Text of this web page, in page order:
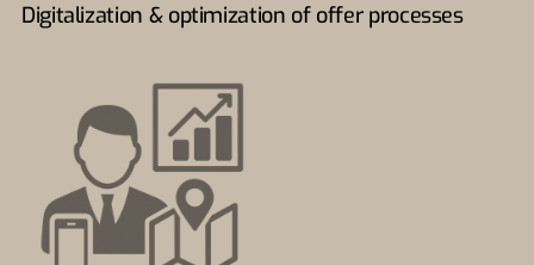
Digitalization & optimization of offer processes